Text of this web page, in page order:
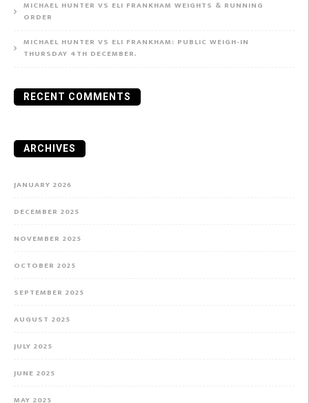
MICHAEL HUNTER VS ELI FRANKHAM WEIGHTS & RUNNING
ORDER
MICHAEL HUNTER VS ELI FRANKHAM: PUBLIC WEIGH-IN
THURSDAY 4TH DECEMBER.
RECENT COMMENTS
ARCHIVES
JANUARY 2026
DECEMBER 2025
NOVEMBER 2025
OCTOBER 2025
SEPTEMBER 2025
AUGUST 2025
JULY 2025
JUNE 2025
MAY 2025